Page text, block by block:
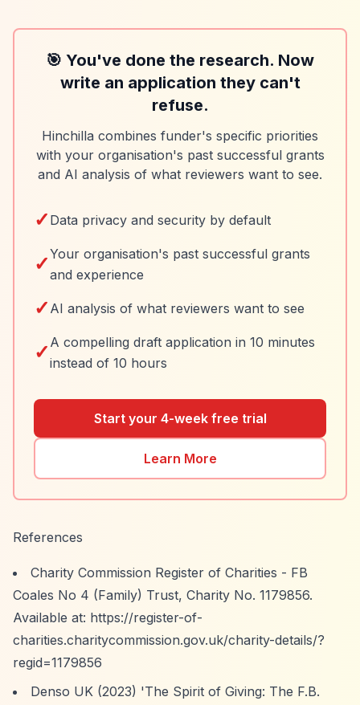
🎯 You've done the research. Now
write an application they can't
refuse.
Hinchilla combines funder's specific priorities
with your organisation's past successful grants
and AI analysis of what reviewers want to see.
✓ Data privacy and security by default
✓Your organisation's past successful grants
and experience
✓ AI analysis of what reviewers want to see
✓ A compelling draft application in 10 minutes
instead of 10 hours
Start your 4-week free trial
Learn More
References
Charity Commission Register of Charities - FB
Coales No 4 (Family) Trust, Charity No. 1179856.
Available at: https://register-of-
charities.charitycommission.gov.uk/charity-details/?
regid=1179856
Denso UK (2023) 'The Spirit of Giving: The F.B.